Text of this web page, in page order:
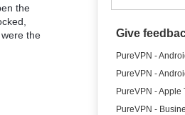
the
the
Give
PureVPN -
PureVPN -
PureVPN - Apple
PureVPN -